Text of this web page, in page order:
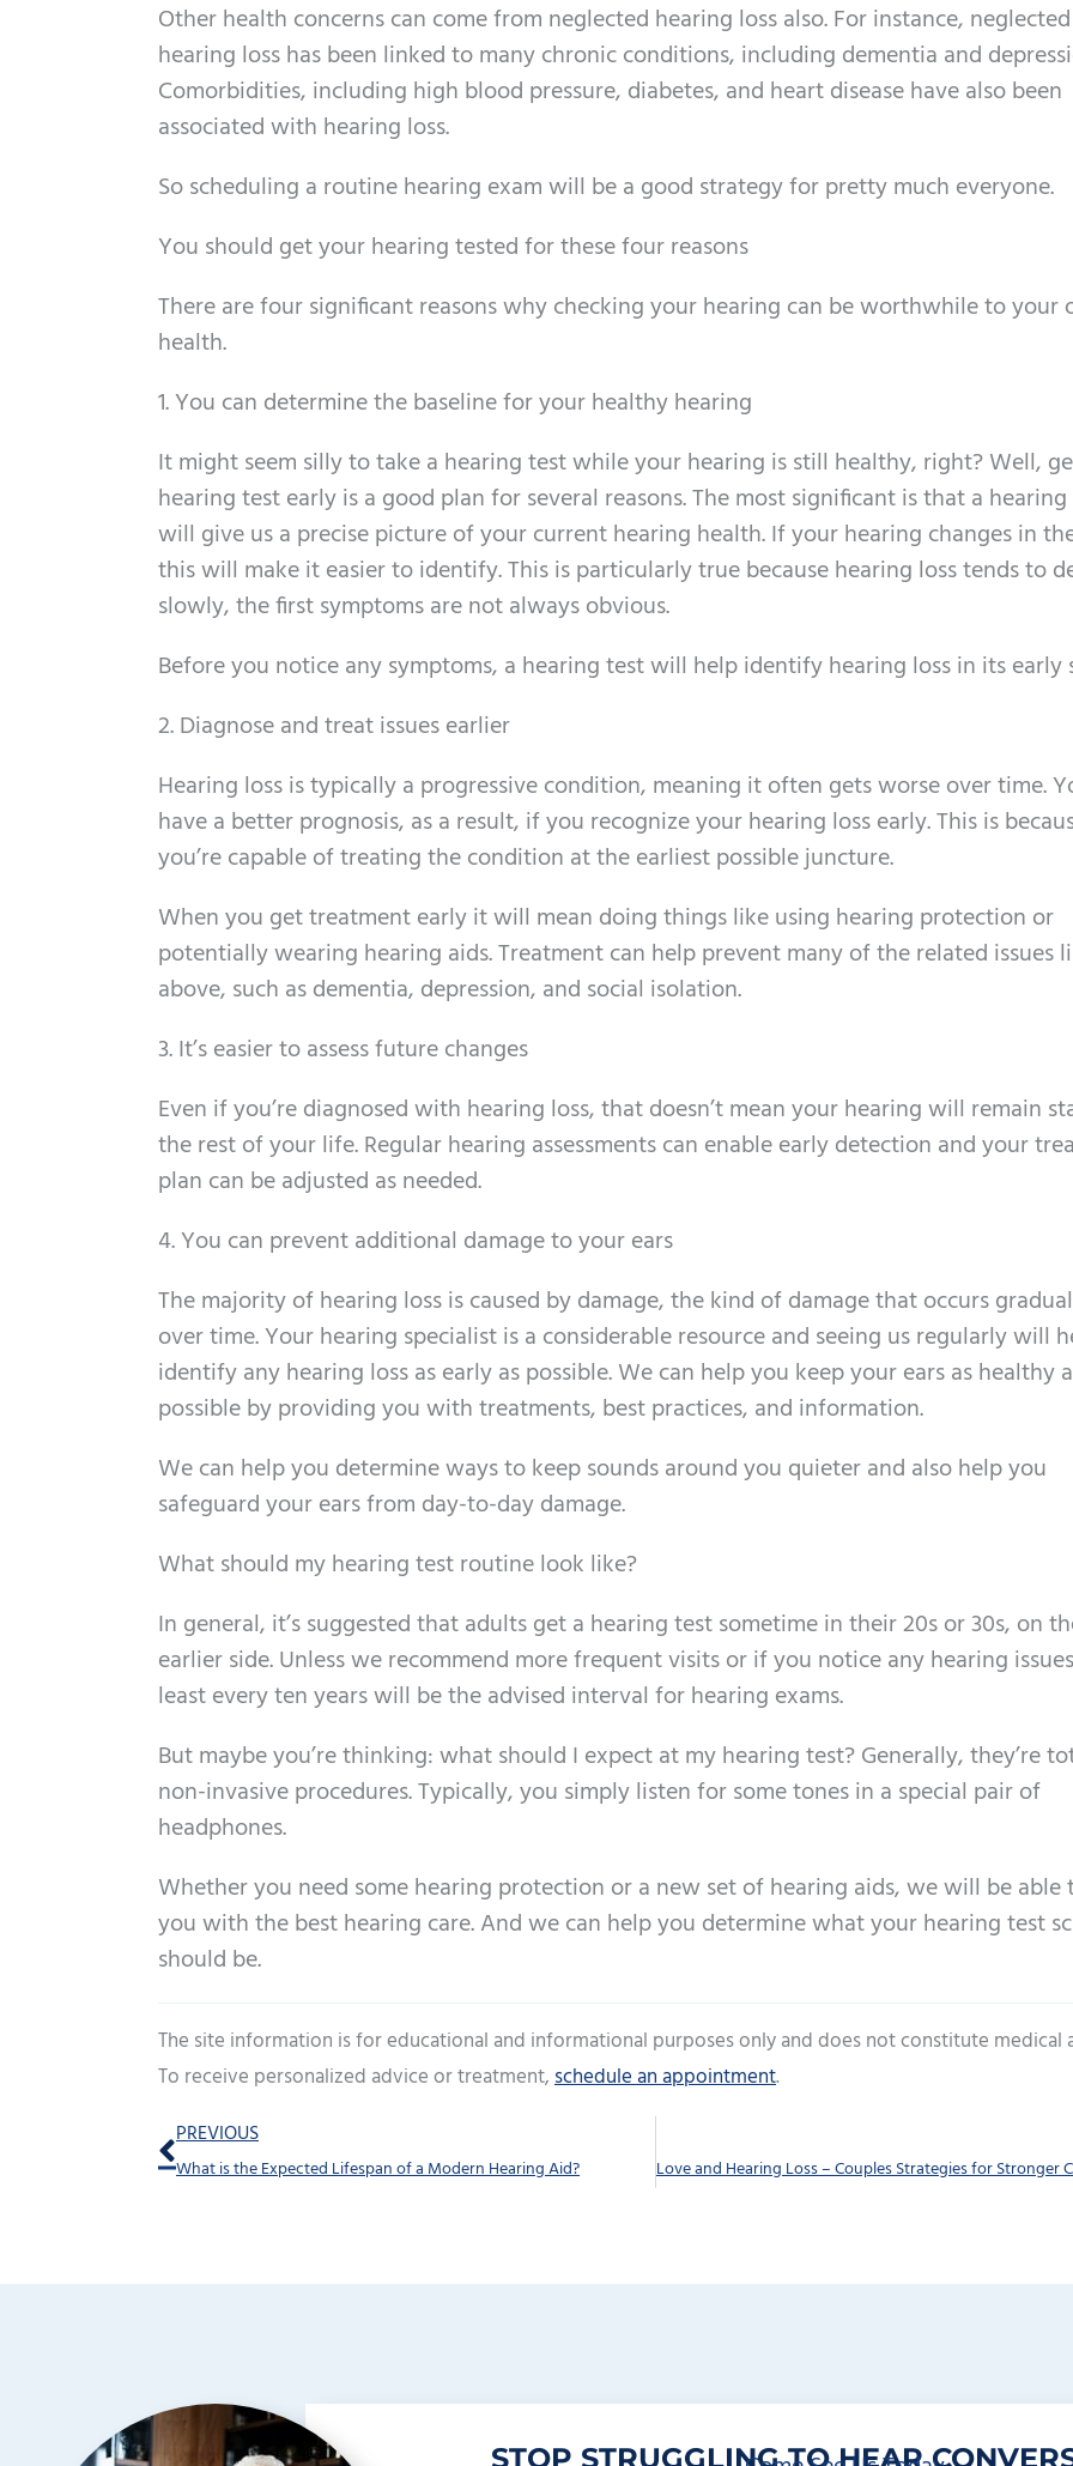
Other health concerns can come from neglected hearing loss also. For instance, neglected
hearing loss has been linked to many chronic conditions, including dementia and
Comorbidities, including high blood pressure, diabetes, and heart disease have also been
associated with hearing loss.
So scheduling a routine hearing exam will be a good strategy for pretty much everyone.
You should get your hearing tested for these four reasons
There are four significant reasons why checking your hearing can be worthwhile to your
health.
1. You can determine the baseline for your healthy hearing
It might seem silly to take a hearing test while your hearing is still healthy, right? Well,
hearing test early is a good plan for several reasons. The most significant is that a
will give us a precise picture of your current hearing health. If your hearing changes in
this will make it easier to identify. This is particularly true because hearing loss tends to
slowly, the first symptoms are not always obvious.
Before you notice any symptoms, a hearing test will help identify hearing loss in its early
2. Diagnose and treat issues earlier
Hearing loss is typically a progressive condition, meaning it often gets worse over time.
have a better prognosis, as a result, if you recognize your hearing loss early. This is
you’re capable of treating the condition at the earliest possible juncture.
When you get treatment early it will mean doing things like using hearing protection or
potentially wearing hearing aids. Treatment can help prevent many of the related issues
above, such as dementia, depression, and social isolation.
3. It’s easier to assess future changes
Even if you’re diagnosed with hearing loss, that doesn’t mean your hearing will remain
the rest of your life. Regular hearing assessments can enable early detection and your
plan can be adjusted as needed.
4. You can prevent additional damage to your ears
The majority of hearing loss is caused by damage, the kind of damage that occurs
over time. Your hearing specialist is a considerable resource and seeing us regularly will
identify any hearing loss as early as possible. We can help you keep your ears as healthy
possible by providing you with treatments, best practices, and information.
We can help you determine ways to keep sounds around you quieter and also help you
safeguard your ears from day-to-day damage.
What should my hearing test routine look like?
In general, it’s suggested that adults get a hearing test sometime in their 20s or 30s, on
earlier side. Unless we recommend more frequent visits or if you notice any hearing
least every ten years will be the advised interval for hearing exams.
But maybe you’re thinking: what should I expect at my hearing test? Generally, they’re
non-invasive procedures. Typically, you simply listen for some tones in a special pair of
headphones.
Whether you need some hearing protection or a new set of hearing aids, we will be able
you with the best hearing care. And we can help you determine what your hearing test
should be.
The site information is for educational and informational purposes only and does not constitute medical
To receive personalized advice or treatment,schedule an appointment.
Prev
PREVIOUS
What is the Expected Lifespan of a Modern Hearing Aid?
STOP STRUGGLING TO HEAR